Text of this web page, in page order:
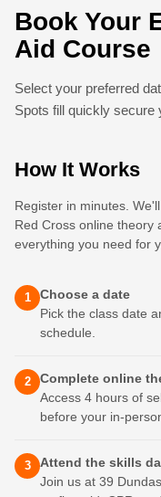
Book Your
Aid Course
Select your preferred
Spots fill quickly secure
How It Works
Register in minutes.
Red Cross online theory
everything you need for
1
Choose a date
Pick the class date
schedule.
2
Complete online
Access 4 hours of
before your in-
3
Attend the skills
Join us at 39